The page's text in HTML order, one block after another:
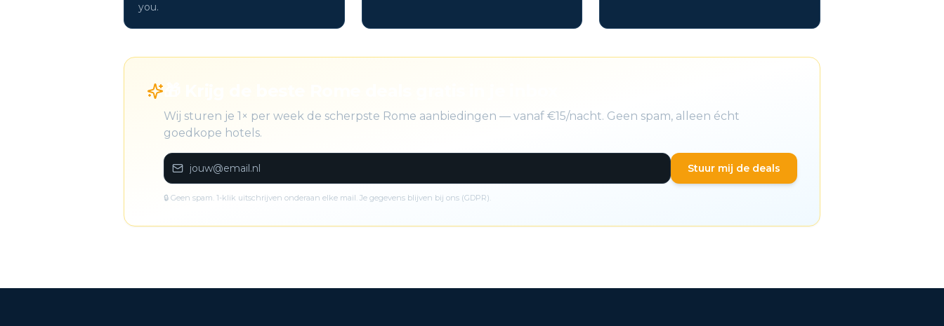
you.
Wij sturen je 1× per week de scherpste Rome aanbiedingen — vanaf €15/nacht. Geen spam, alleen écht
goedkope hotels.
Stuur mij de deals
🔒 Geen spam. 1-klik uitschrijven onderaan elke mail. Je gegevens blijven bij ons (GDPR).